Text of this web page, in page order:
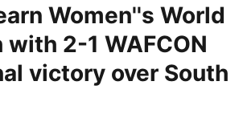
Women''s World
2-1 WAFCON
victory over South